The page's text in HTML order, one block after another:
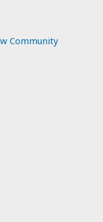
Community